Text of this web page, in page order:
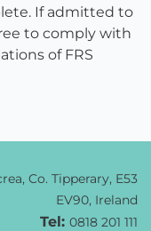
If admitted to
to comply with
of FRS
Co. Tipperary, E53
EV90, Ireland
Tel: 0818 201 111